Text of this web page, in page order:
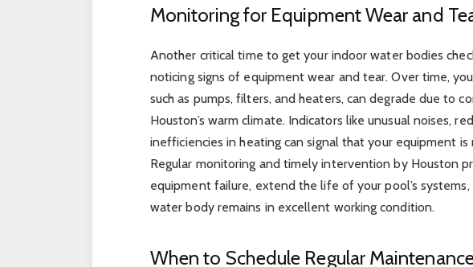
Monitoring for Equipment Wear and
Another critical time to get your indoor water bodies
noticing signs of equipment wear and tear. Over time,
such as pumps, filters, and heaters, can degrade due to
Houston’s warm climate. Indicators like unusual noises,
inefficiencies in heating can signal that your equipment
Regular monitoring and timely intervention by Houston
equipment failure, extend the life of your pool’s
water body remains in excellent working condition.
When to Schedule Regular